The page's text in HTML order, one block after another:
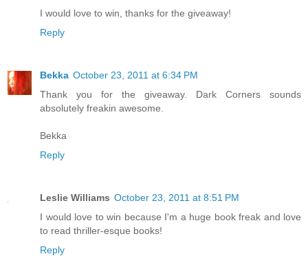
I would love to win, thanks for the giveaway!
Reply
Bekka October 23, 2011 at 6:34 PM
Thank you for the giveaway. Dark Corners sounds
absolutely freakin awesome.
Bekka
Reply
Leslie Williams October 23, 2011 at 8:51 PM
I would love to win because I'm a huge book freak and love
to read thriller-esque books!
Reply